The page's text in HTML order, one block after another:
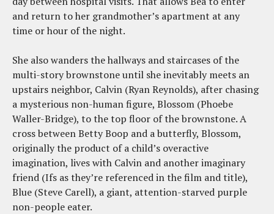
and return to her grandmother’s apartment at any
time or hour of the night.
She also wanders the hallways and staircases of the
multi-story brownstone until she inevitably meets an
upstairs neighbor, Calvin (Ryan Reynolds), after chasing
a mysterious non-human figure, Blossom (Phoebe
Waller-Bridge), to the top floor of the brownstone. A
cross between Betty Boop and a butterfly, Blossom,
originally the product of a child’s overactive
imagination, lives with Calvin and another imaginary
friend (Ifs as they’re referenced in the film and title),
Blue (Steve Carell), a giant, attention-starved purple
non-people eater.